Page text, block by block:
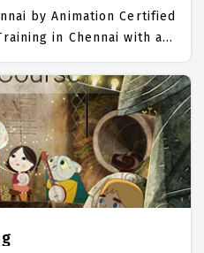
by Animation Certified
in Chennai with all
Animation
in Chennai. Trained
Students. IICT is
Training Institute in
Center focuses
with best